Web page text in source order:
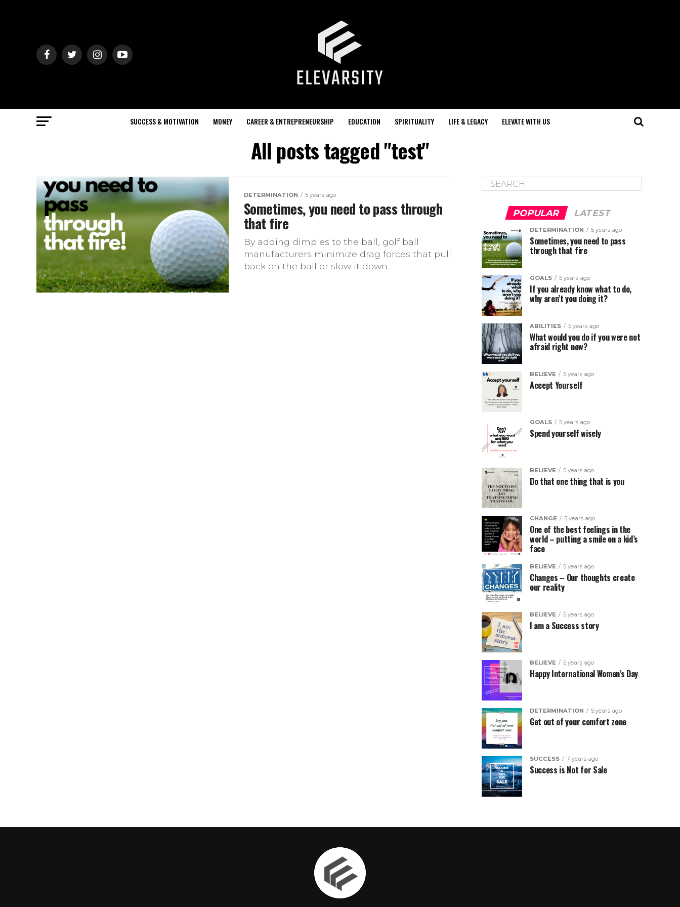
SUCCESS & MOTIVATION MONEY CAREER & ENTREPRENEURSHIP EDUCATION SPIRITUALITY LIFE & LEGACY ELEVATE WITH US
All posts tagged "test"
DETERMINATION 5 years ago
Sometimes, you need to pass through
that fire
By adding dimples to the ball, golf ball
manufacturers minimize drag forces that pull
back on the ball or slow it down
POPULAR LATEST
DETERMINATION 5 years ago
Sometimes, you need to pass
through that fire
GOALS 5 years ago
If you already know what to do,
why aren’t you doing it?
ABILITIES 5 years ago
What would you do if you were not
afraid right now?
BELIEVE 5 years ago
Accept Yourself
GOALS 5 years ago
Spend yourself wisely
BELIEVE 5 years ago
Do that one thing that is you
CHANGE 5 years ago
One of the best feelings in the
world – putting a smile on a kid’s
face
BELIEVE 5 years ago
Changes – Our thoughts create
our reality
BELIEVE 5 years ago
I am a Success story
BELIEVE 5 years ago
Happy International Women’s Day
DETERMINATION 5 years ago
Get out of your comfort zone
SUCCESS 7 years ago
Success is Not for Sale